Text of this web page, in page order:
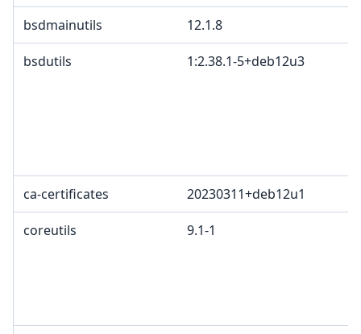
bsdmainutils 12.1.8
bsdutils 1:2.38.1-5+deb12u3
ca-certificates 20230311+deb12u1
coreutils 9.1-1